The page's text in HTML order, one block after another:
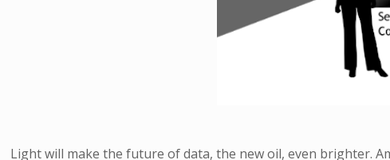
Light will make the future of data, the new oil, even brighter.